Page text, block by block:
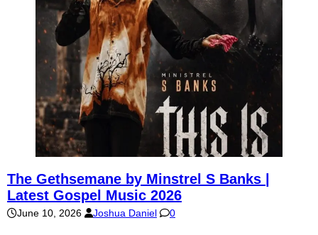
The Gethsemane by Minstrel S Banks |
Latest Gospel Music 2026
June 10, 2026 Joshua Daniel 0